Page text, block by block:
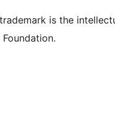
is the